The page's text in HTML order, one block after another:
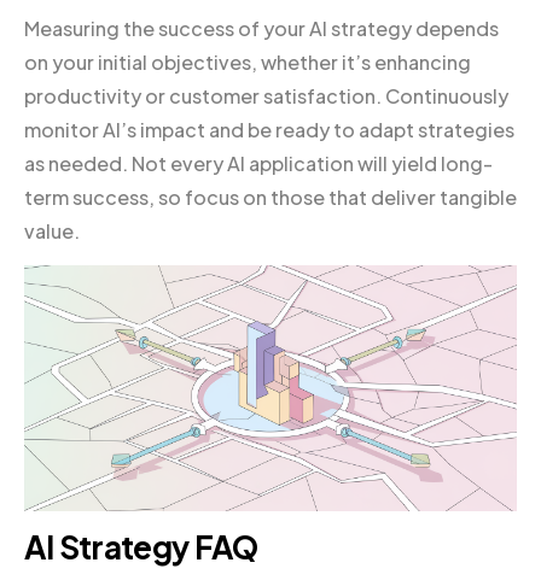
Measuring the success of your AI strategy depends
on your initial objectives, whether it’s enhancing
productivity or customer satisfaction. Continuously
monitor AI’s impact and be ready to adapt strategies
as needed. Not every AI application will yield long-
term success, so focus on those that deliver tangible
value.
AI Strategy FAQ